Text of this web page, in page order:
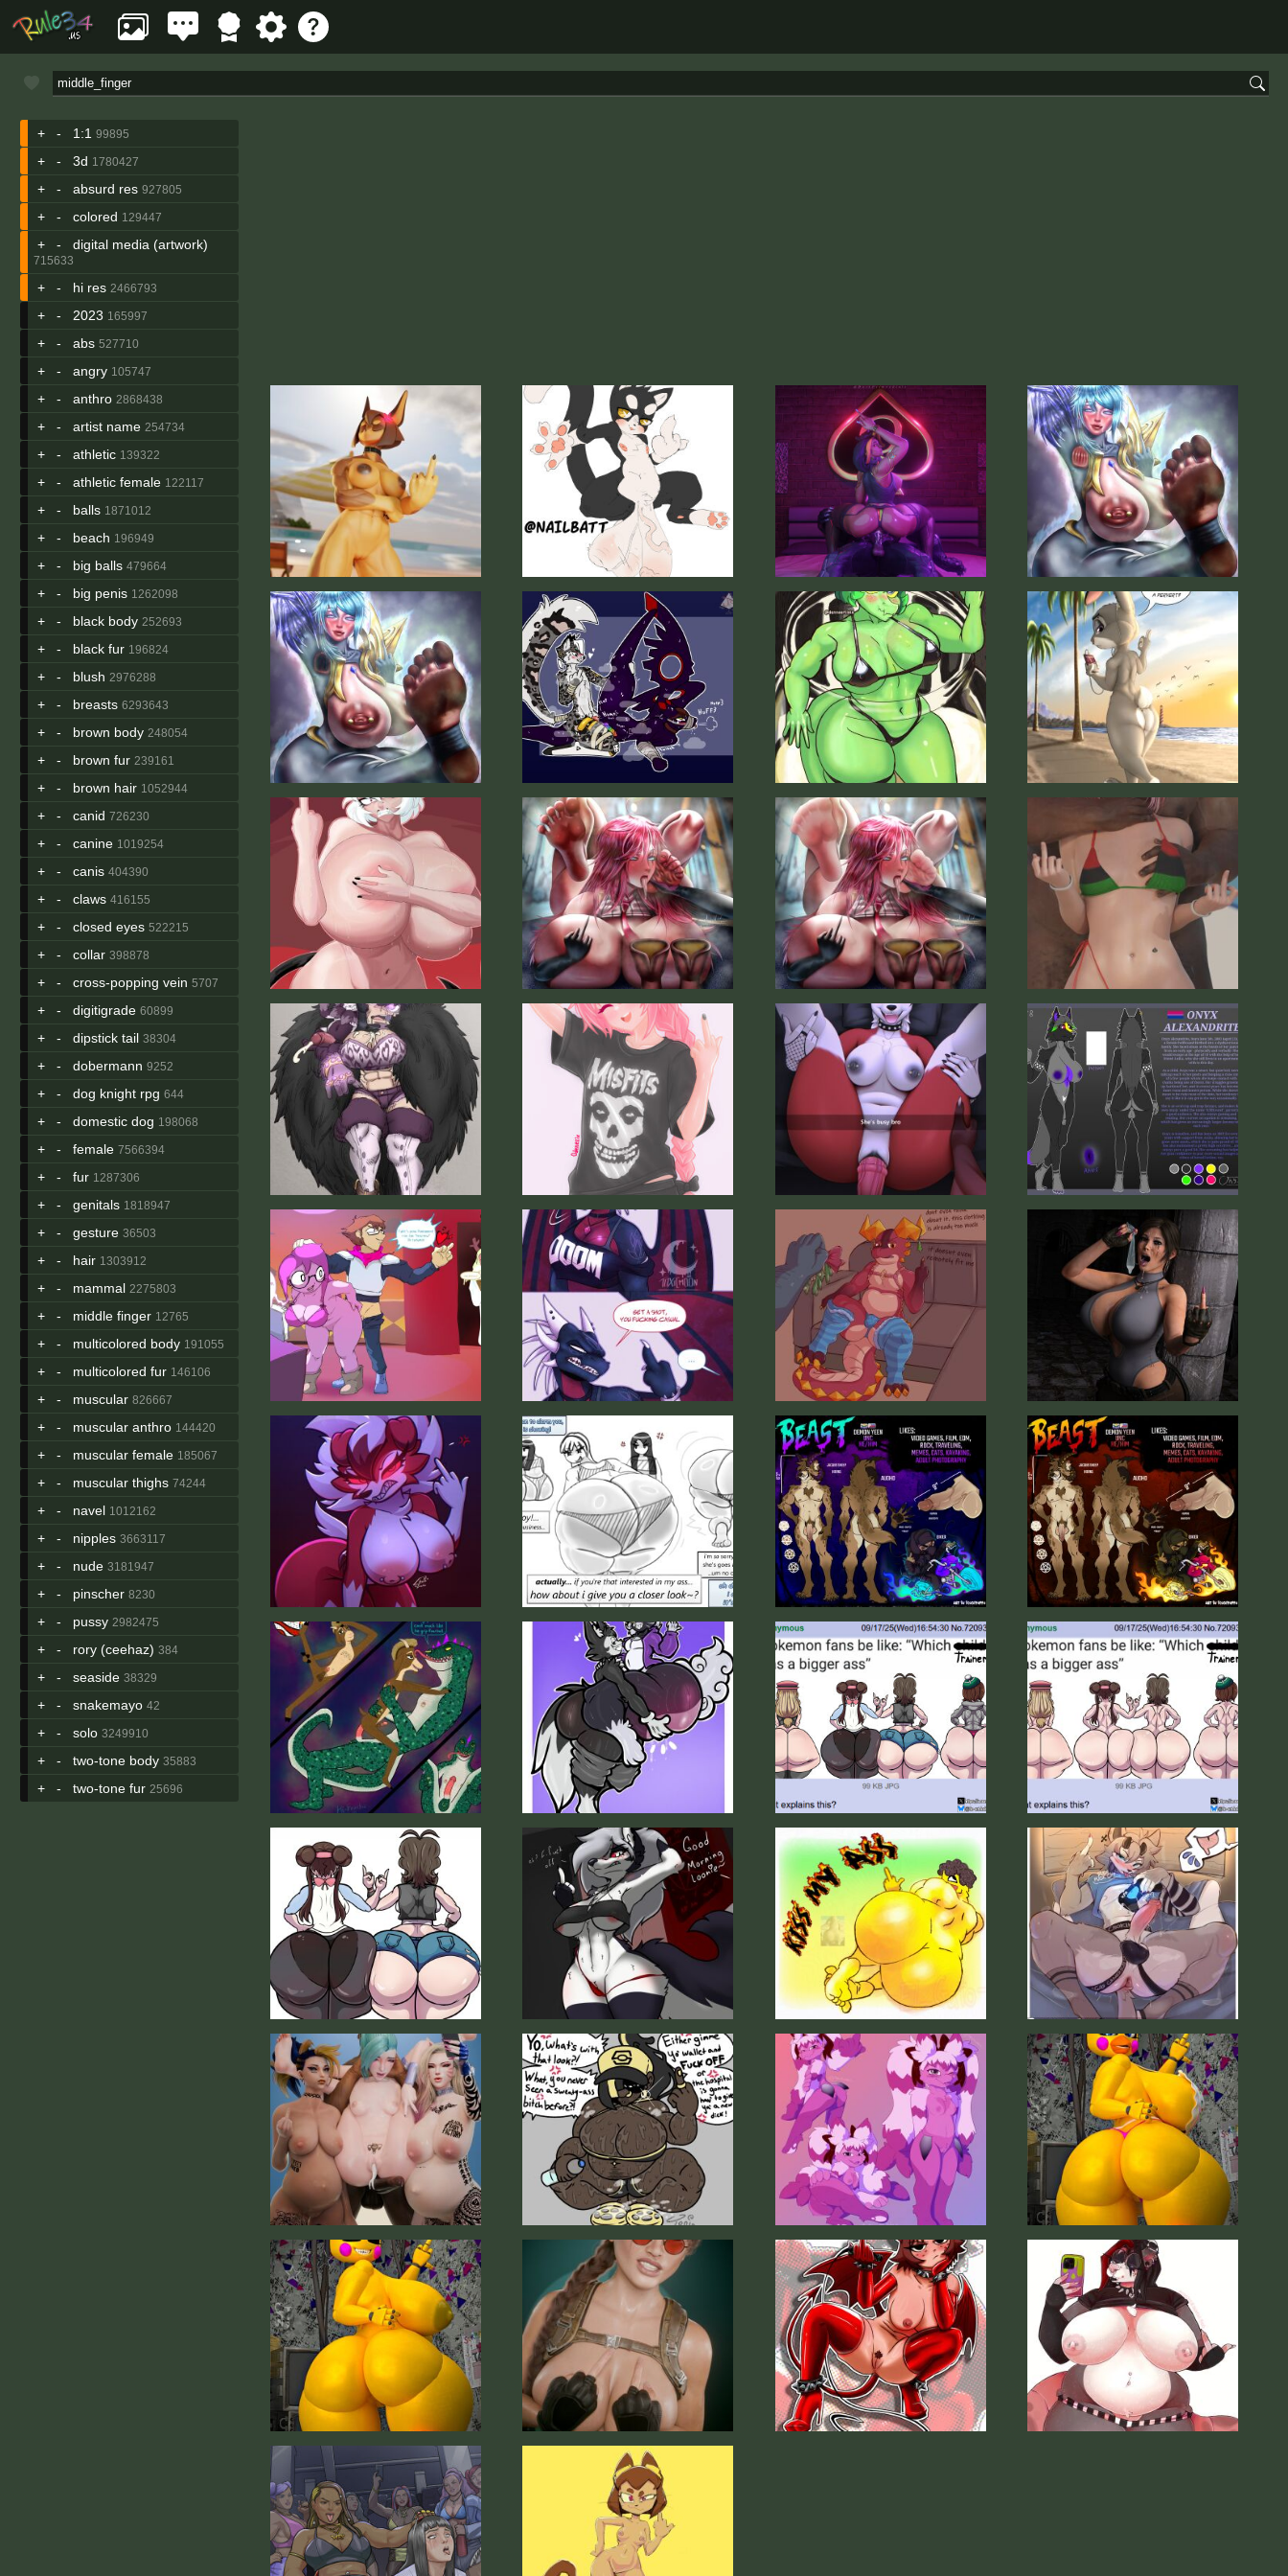
+ - 1:1 99895
+ - 3d 1780427
+ - absurd res 927805
+ - colored 129447
+ - digital media (artwork)
715633
+ - hi res 2466793
+ - 2023 165997
+ - abs 527710
+ - angry 105747
+ - anthro 2868438
+ - artist name 254734
+ - athletic 139322
+ - athletic female 122117
+ - balls 1871012
+ - beach 196949
+ - big balls 479664
+ - big penis 1262098
+ - black body 252693
+ - black fur 196824
+ - blush 2976288
+ - breasts 6293643
+ - brown body 248054
+ - brown fur 239161
+ - brown hair 1052944
+ - canid 726230
+ - canine 1019254
+ - canis 404390
+ - claws 416155
+ - closed eyes 522215
+ - collar 398878
+ - cross-popping vein 5707
+ - digitigrade 60899
+ - dipstick tail 38304
+ - dobermann 9252
+ - dog knight rpg 644
+ - domestic dog 198068
+ - female 7566394
+ - fur 1287306
+ - genitals 1818947
+ - gesture 36503
+ - hair 1303912
+ - mammal 2275803
+ - middle finger 12765
+ - multicolored body 191055
+ - multicolored fur 146106
+ - muscular 826667
+ - muscular anthro 144420
+ - muscular female 185067
+ - muscular thighs 74244
+ - navel 1012162
+ - nipples 3663117
+ - nude 3181947
+ - pinscher 8230
+ - pussy 2982475
+ - rory (ceehaz) 384
+ - seaside 38329
+ - snakemayo 42
+ - solo 3249910
+ - two-tone body 35883
+ - two-tone fur 25696